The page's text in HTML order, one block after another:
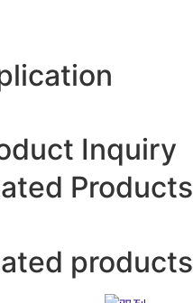
Inquiry
Products
products